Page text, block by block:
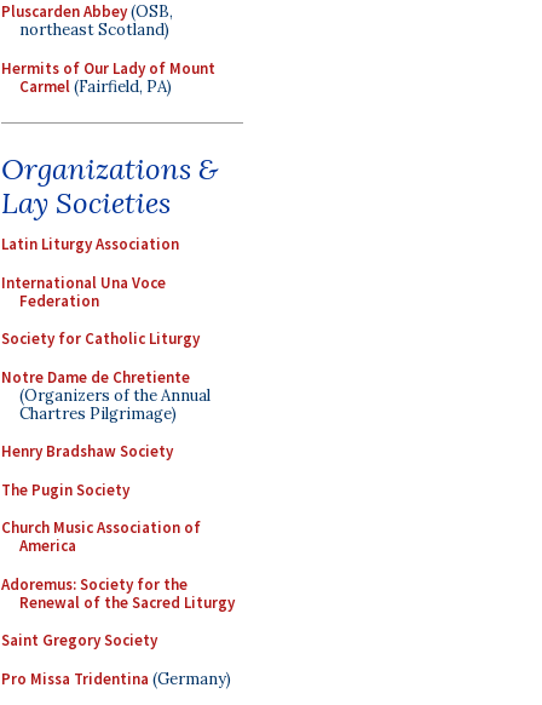
Pluscarden Abbey(OSB,
northeast Scotland)
Hermits of Our Lady of Mount
Carmel(Fairfield, PA)
Organizations &
Lay Societies
Latin Liturgy Association
International Una Voce
Federation
Society for Catholic Liturgy
Notre Dame de Chretiente
(Organizers of the Annual
Chartres Pilgrimage)
Henry Bradshaw Society
The Pugin Society
Church Music Association of
America
Adoremus: Society for the
Renewal of the Sacred Liturgy
Saint Gregory Society
Pro Missa Tridentina (Germany)